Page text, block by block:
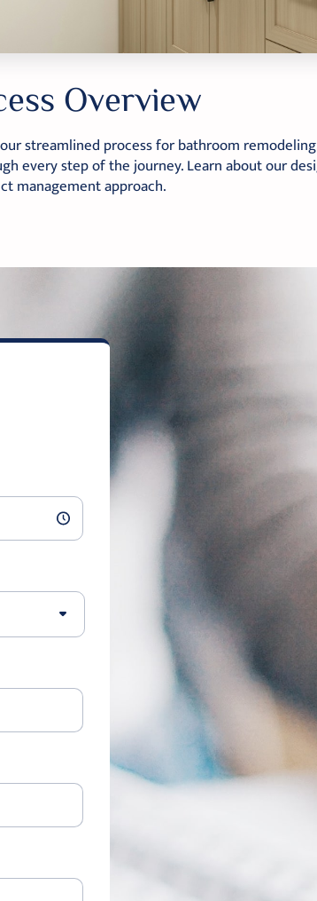
Overview
streamlined process for bathroom
every step of the journey. Learn about our
management approach.